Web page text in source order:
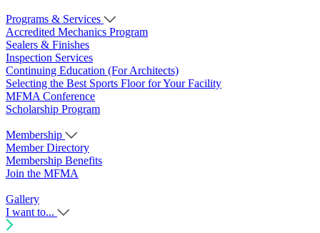
Programs & Services
Accredited Mechanics Program
Sealers & Finishes
Inspection Services
Continuing Education (For Architects)
Selecting the Best Sports Floor for Your Facility
MFMA Conference
Scholarship Program
Membership
Member Directory
Membership Benefits
Join the MFMA
Gallery
I want to...